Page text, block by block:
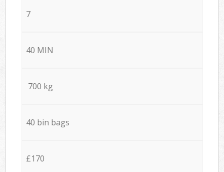
7
40 MIN
700 kg
40 bin bags
£170